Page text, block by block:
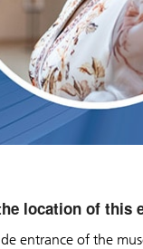
location of this
entrance of the